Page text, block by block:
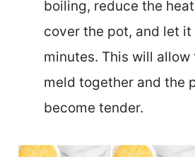
boiling, reduce the
cover the pot, and let it
minutes. This will
meld together and the
become tender.